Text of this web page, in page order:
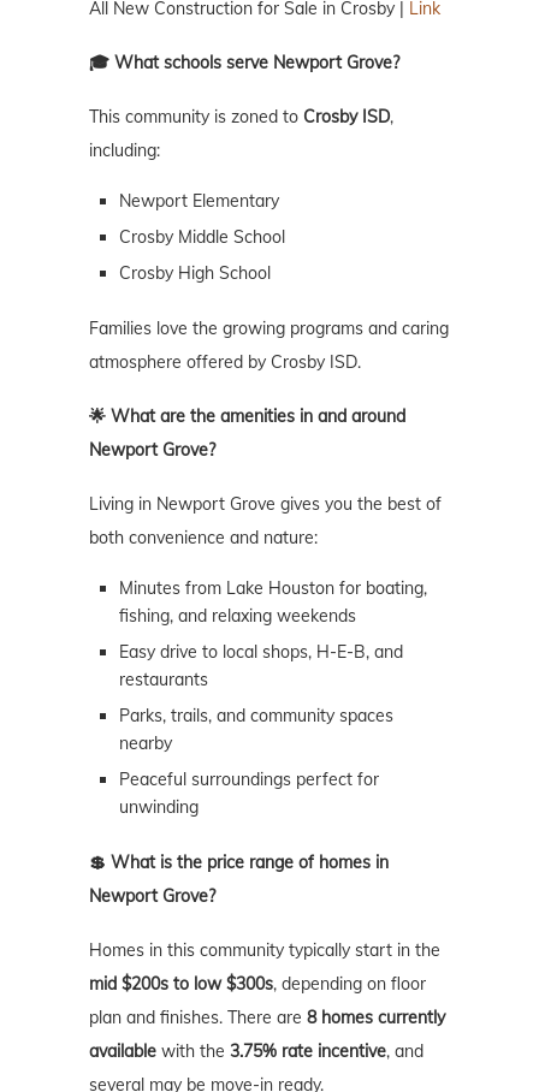
All New Construction for Sale in Crosby |
Link
🎓 What schools serve Newport Grove?
This community is zoned to Crosby ISD,
including:
Newport Elementary
Crosby Middle School
Crosby High School
Families love the growing programs and caring
atmosphere offered by Crosby ISD.
🌟 What are the amenities in and around
Newport Grove?
Living in Newport Grove gives you the best of
both convenience and nature:
Minutes from Lake Houston for boating,
fishing, and relaxing weekends
Easy drive to local shops, H-E-B, and
restaurants
Parks, trails, and community spaces
nearby
Peaceful surroundings perfect for
unwinding
💲 What is the price range of homes in
Newport Grove?
Homes in this community typically start in the
mid $200s to low $300s, depending on floor
plan and finishes. There are 8 homes currently
available with the 3.75% rate incentive, and
several may be move-in ready.